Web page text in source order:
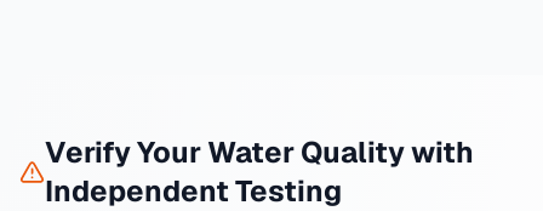
Verify Your Water Quality with
Independent Testing